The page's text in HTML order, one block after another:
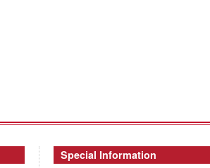
Special Information